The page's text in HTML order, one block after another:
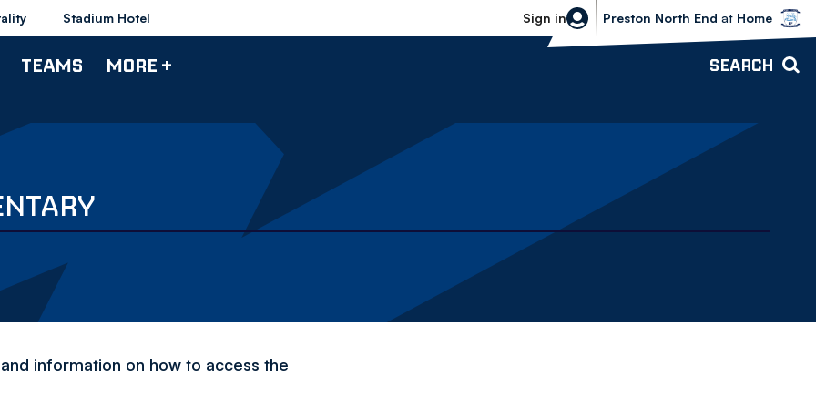
Stadium Hotel Sign in
Bolton Wanderers vs Preston North
Preston North End at Home
TEAMS MORE + SEARCH
information on how to access the